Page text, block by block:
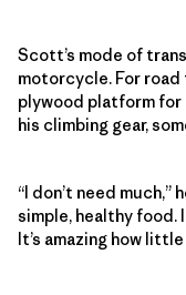
Scott’s mode of
motorcycle. For
plywood platform for
his climbing gear,
“I don’t need much,”
simple, healthy food.
It’s amazing how